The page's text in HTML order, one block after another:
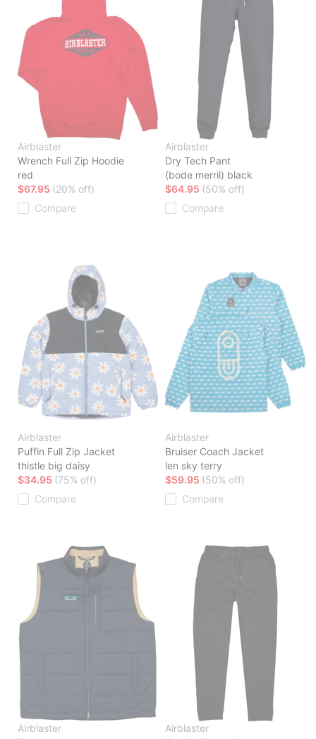
Airblaster
Wrench Full Zip Hoodie
red
$67.95 (20% off)
Compare
Airblaster
Dry Tech Pant
(bode merril) black
$64.95 (50% off)
Compare
Airblaster
Puffin Full Zip Jacket
thistle big daisy
$34.95 (75% off)
Compare
Airblaster
Bruiser Coach Jacket
len sky terry
$59.95 (50% off)
Compare
Airblaster
Airblaster